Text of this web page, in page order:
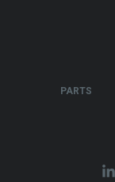
PARTS